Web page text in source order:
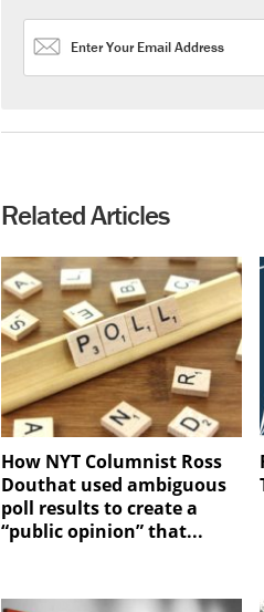
Related Articles
How NYT Columnist Ross
Douthat used ambiguous
poll results to create a
“public opinion” that...